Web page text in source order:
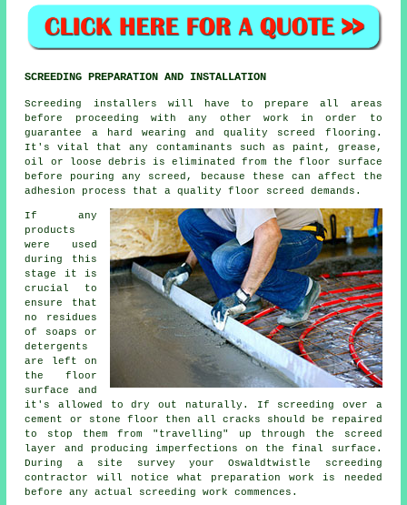
SCREEDING PREPARATION AND INSTALLATION
Screeding installers will have to prepare all areas
before proceeding with any other work in order to
guarantee a hard wearing and quality screed flooring .
It's vital that any contaminants such as paint, grease,
oil or loose debris is eliminated from the floor surface
before pouring any screed, because these can affect the
adhesion process that a quality floor screed demands.
If any
products
were used
during this
stage it is
crucial to
ensure that
no residues
of soaps or
detergents
are left on
the floor
surface and
it's allowed to dry out naturally. If screeding over a
cement or stone floor then all cracks should be repaired
to stop them from "travelling" up through the
screed
layer
and producing imperfections on the final surface.
During a site survey your Oswaldtwistle screeding
contractor will notice what preparation work is needed
before any actual screeding work commences.